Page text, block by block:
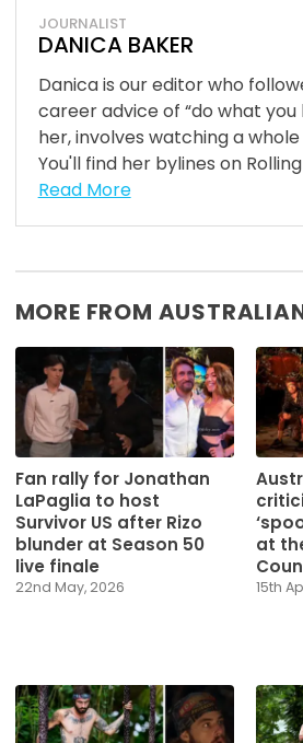
JOURNALIST
DANICA BAKER
Danica is our editor who
career advice of “do what you
her, involves watching a
You'll find her bylines on Rolling
Read More
MORE FROM
Fan rally for Jonathan
LaPaglia to host
Survivor US after Rizo
blunder at Season 50
live finale
22nd May, 2026
at
15th